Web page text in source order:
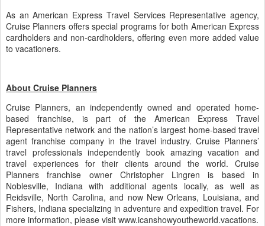
As an American Express Travel Services Representative agency,
Cruise Planners offers special programs for both American Express
cardholders and non-cardholders, offering even more added value
to vacationers.
About Cruise Planners
Cruise Planners, an independently owned and operated home-
based franchise, is part of the American Express Travel
Representative network and the nation’s largest home-based travel
agent franchise company in the travel industry. Cruise Planners’
travel professionals independently book amazing vacation and
travel experiences for their clients around the world. Cruise
Planners franchise owner Christopher Lingren is based in
Noblesville, Indiana with additional agents locally, as well as
Reidsville, North Carolina, and now New Orleans, Louisiana, and
Fishers, Indiana specializing in adventure and expedition travel. For
more information, please visit www.icanshowyoutheworld.vacations.